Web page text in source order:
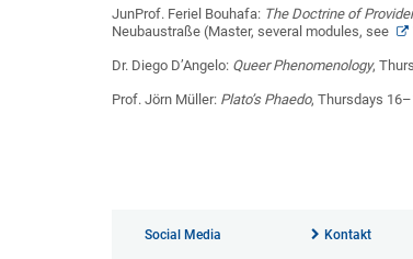
JunProf. Feriel Bouhafa: The Doctrine of
Neubaustraße (Master, several modules, see
Dr. Diego D’Angelo: Queer Phenomenology,
Prof. Jörn Müller: Plato’s Phaedo, Thursdays
Social Media Kontakt